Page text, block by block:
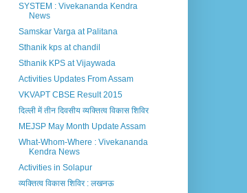
SYSTEM : Vivekananda Kendra
News
Samskar Varga at Palitana
Sthanik kps at chandil
Sthanik KPS at Vijaywada
Activities Updates From Assam
VKVAPT CBSE Result 2015
दिल्ली में तीन दिवसीय व्यक्तित्व विकास शिविर
MEJSP May Month Update Assam
What-Whom-Where : Vivekananda
Kendra News
Activities in Solapur
व्यक्तित्व विकास शिविर : लखनऊ